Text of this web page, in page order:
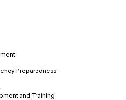
Preparedness
and Training